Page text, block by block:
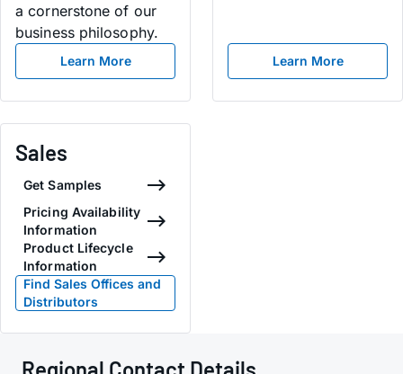
a cornerstone of our
business philosophy.
Learn More Learn More
Sales
Get Samples
Pricing Availability
Information
Product Lifecycle
Information
Find Sales Offices and
Distributors